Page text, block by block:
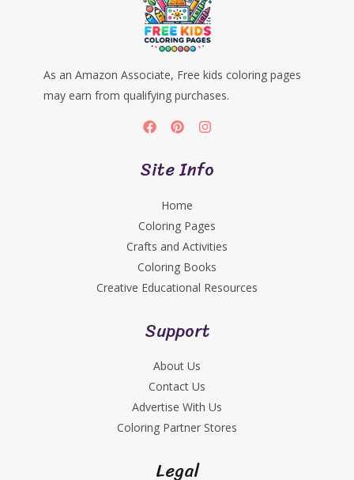
As an Amazon Associate, Free kids coloring pages
may earn from qualifying purchases.
Site Info
Home
Coloring Pages
Crafts and Activities
Coloring Books
Creative Educational Resources
Support
About Us
Contact Us
Advertise With Us
Coloring Partner Stores
Legal